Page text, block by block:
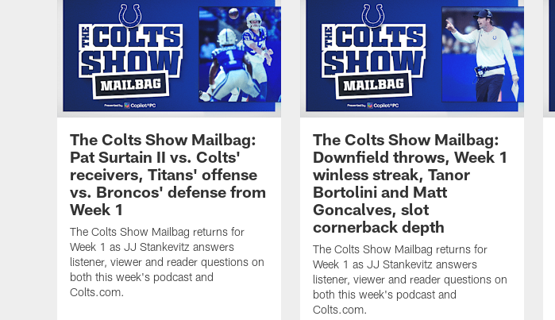
The Colts Show Mailbag:
Pat Surtain II vs. Colts'
receivers, Titans' offense
vs. Broncos' defense from
Week 1
The Colts Show Mailbag returns for
Week 1 as JJ Stankevitz answers
listener, viewer and reader questions on
both this week's podcast and
Colts.com.
The Colts Show Mailbag:
Downfield throws, Week 1
winless streak, Tanor
Bortolini and Matt
Goncalves, slot
cornerback depth
The Colts Show Mailbag returns for
Week 1 as JJ Stankevitz answers
listener, viewer and reader questions on
both this week's podcast and
Colts.com.